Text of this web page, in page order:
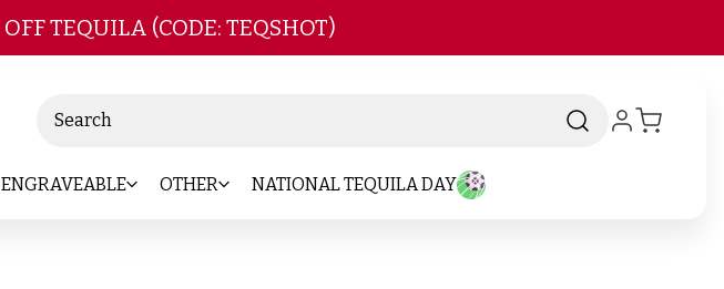
to main content
TEQUILA (CODE: TEQSHOT)
ENGRAVEABLE OTHER NATIONAL TEQUILA DAY